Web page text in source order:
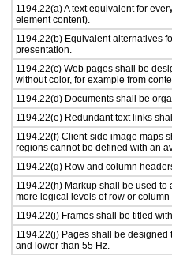
1194.22(a) A text equivalent for
element content).
1194.22(b) Equivalent alternatives
presentation.
1194.22(c) Web pages shall be
without color, for example from
1194.22(d) Documents shall be
1194.22(e) Redundant text links
1194.22(f) Client-side image maps
regions cannot be defined with an
1194.22(g) Row and column
1194.22(h) Markup shall be used
more logical levels of row or column
1194.22(i) Frames shall be titled
1194.22(j) Pages shall be
and lower than 55 Hz.